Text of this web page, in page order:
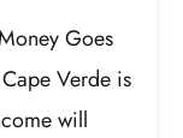
Goes
Verde is
will